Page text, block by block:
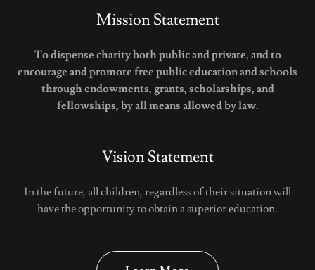
Mission Statement
To dispense charity both public and private, and to
encourage and promote free public education and schools
through endowments, grants, scholarships, and
fellowships, by all means allowed by law.
Vision Statement
In the future, all children, regardless of their situation will
have the opportunity to obtain a superior education.